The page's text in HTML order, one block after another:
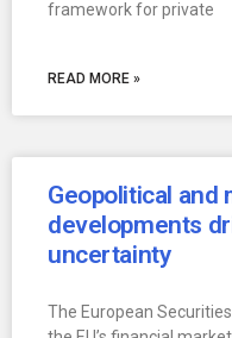
framework for private
READ MORE »
Geopolitical and
developments
uncertainty
The European